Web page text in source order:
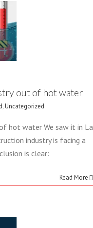
out of hot water
,Uncategorized
hot water We saw it in La
industry is facing a
is clear:
Read More